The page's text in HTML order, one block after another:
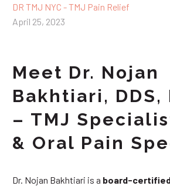
DR TMJ NYC - TMJ Pain Relief
April 25, 2023
Meet Dr. Nojan
Bakhtiari, DDS,
– TMJ
& Oral Pain
Dr. Nojan Bakhtiari is a board-